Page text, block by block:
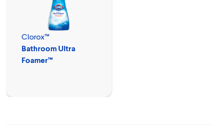
Clorox™
Bathroom Ultra
Foamer™